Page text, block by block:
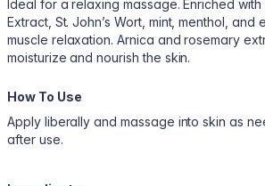
Ideal for a relaxing massage. Enriched with
Extract, St. John’s Wort, mint, menthol, and
muscle relaxation. Arnica and rosemary
moisturize and nourish the skin.
How To Use
Apply liberally and massage into skin as
after use.